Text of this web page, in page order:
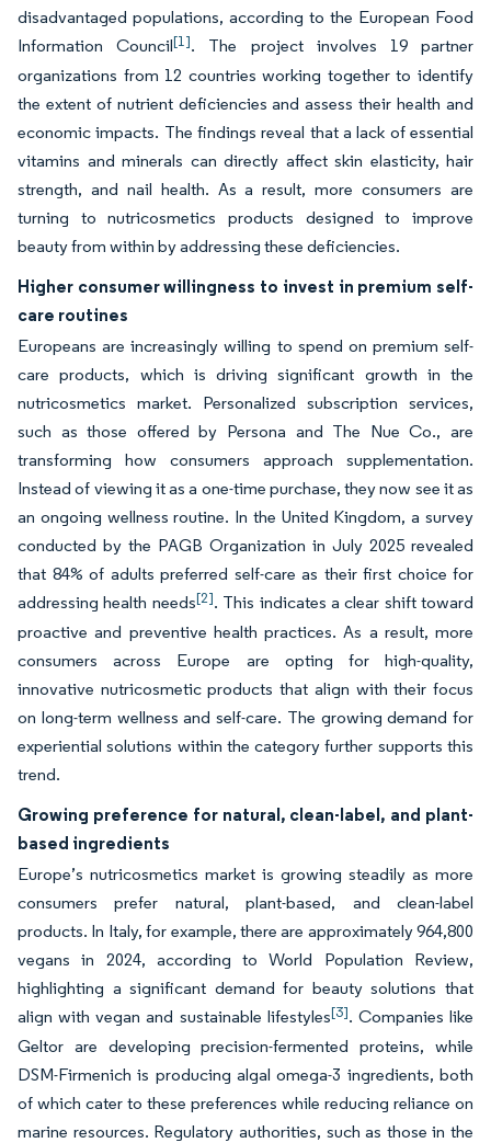
disadvantaged populations, according to the European Food
Information Council[1]. The project involves 19 partner
organizations from 12 countries working together to identify
the extent of nutrient deficiencies and assess their health and
economic impacts. The findings reveal that a lack of essential
vitamins and minerals can directly affect skin elasticity, hair
strength, and nail health. As a result, more consumers are
turning to nutricosmetics products designed to improve
beauty from within by addressing these deficiencies.
Higher consumer willingness to invest in premium self-
care routines
Europeans are increasingly willing to spend on premium self-
care products, which is driving significant growth in the
nutricosmetics market. Personalized subscription services,
such as those offered by Persona and The Nue Co., are
transforming how consumers approach supplementation.
Instead of viewing it as a one-time purchase, they now see it as
an ongoing wellness routine. In the United Kingdom, a survey
conducted by the PAGB Organization in July 2025 revealed
that 84% of adults preferred self-care as their first choice for
addressing health needs[2]. This indicates a clear shift toward
proactive and preventive health practices. As a result, more
consumers across Europe are opting for high-quality,
innovative nutricosmetic products that align with their focus
on long-term wellness and self-care. The growing demand for
experiential solutions within the category further supports this
trend.
Growing preference for natural, clean-label, and plant-
based ingredients
Europe’s nutricosmetics market is growing steadily as more
consumers prefer natural, plant-based, and clean-label
products. In Italy, for example, there are approximately 964,800
vegans in 2024, according to World Population Review,
highlighting a significant demand for beauty solutions that
align with vegan and sustainable lifestyles[3]. Companies like
Geltor are developing precision-fermented proteins, while
DSM-Firmenich is producing algal omega-3 ingredients, both
of which cater to these preferences while reducing reliance on
marine resources. Regulatory authorities, such as those in the